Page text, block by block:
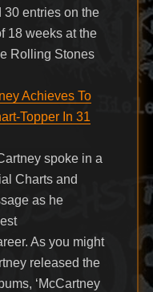
30 entries on the
18 weeks at the
Rolling Stones
Achieves To
Topper In 31
spoke in a
Charts and
as he
As you might
released the
‘McCartney